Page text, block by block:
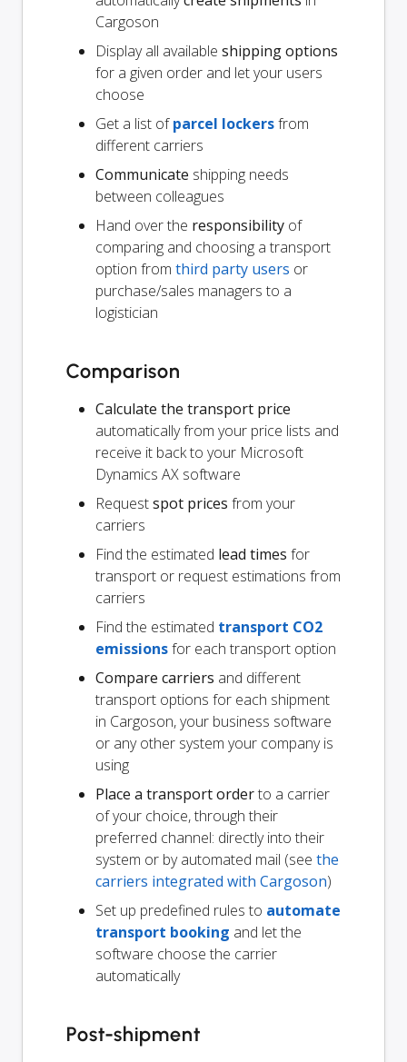
Cargoson
Display all available shipping options
for a given order and let your users
choose
Get a list ofparcel lockersfrom
different carriers
Communicate shipping needs
between colleagues
Hand over the responsibility of
comparing and choosing a transport
option from third party users or
purchase/sales managers to a
logistician
Comparison
Calculate the transport price
automatically from your price lists and
receive it back to your Microsoft
Dynamics AX software
Requestspot prices from your
carriers
Find the estimated lead times for
transport or request estimations from
carriers
Find the estimated transport CO2
emissionsfor each transport option
Compare carriers and different
transport options for each shipment
in Cargoson, your business software
or any other system your company is
using
Place a transport orderto a carrier
of your choice, through their
preferred channel: directly into their
system or by automated mail (see the
carriers integrated with Cargoson)
Set up predefined rules to automate
transport booking and let the
software choose the carrier
automatically
Post-shipment